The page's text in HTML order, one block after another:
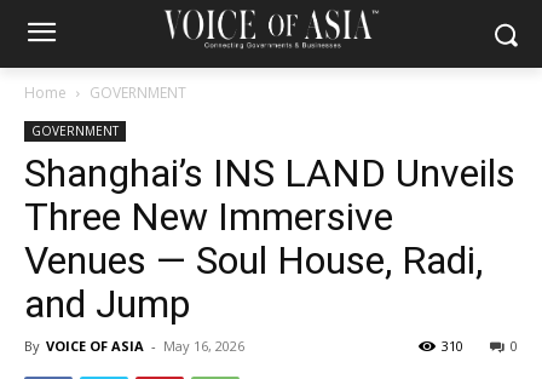
Home GOVERNMENT
GOVERNMENT
Shanghai’s INS LAND Unveils
Three New Immersive
Venues — Soul House, Radi,
and Jump
By VOICE OF ASIA - May 16, 2026 0
310